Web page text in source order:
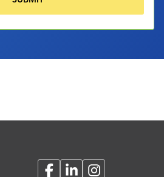
FacebookLinkedInInstagram